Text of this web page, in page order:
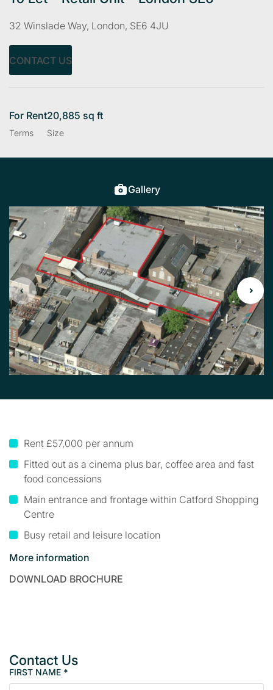
32 Winslade Way, London, SE6 4JU
CONTACT US
For Rent
Terms
20,885 sq ft
Size
Gallery
Rent £57,000 per annum
Fitted out as a cinema plus bar, coffee area and fast
food concessions
Main entrance and frontage within Catford Shopping
Centre
Busy retail and leisure location
More information
DOWNLOAD BROCHURE
Contact Us
P
FIRST NAME *